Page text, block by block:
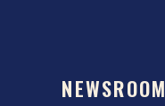
NEWSROOM